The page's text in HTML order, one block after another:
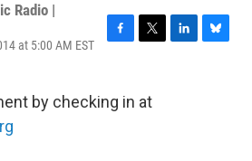
Radio |
at 5:00 AM EST
F
e
b
T
t
t
L
B
by checking in at